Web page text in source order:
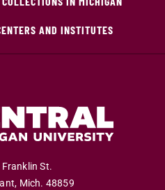
AND INSTITUTES
Franklin St.
, Mich. 48859